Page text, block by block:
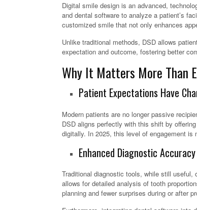
Digital smile design is an advanced,
and dental software to analyze a patient’s
customized smile that not only enhances
Unlike traditional methods, DSD allows
expectation and outcome, fostering better
Why It Matters More Than
Patient Expectations Have
Modern patients are no longer passive
DSD aligns perfectly with this shift by
digitally. In 2025, this level of engagement
Enhanced Diagnostic Accuracy
Traditional diagnostic tools, while still useful,
allows for detailed analysis of tooth
planning and fewer surprises during or after